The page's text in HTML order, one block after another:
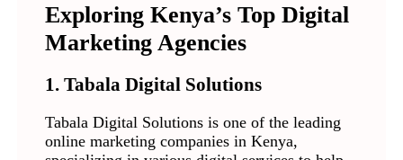
Exploring Kenya’s Top Digital
Marketing Agencies
1. Tabala Digital Solutions
Tabala Digital Solutions is one of the leading
online marketing companies in Kenya,